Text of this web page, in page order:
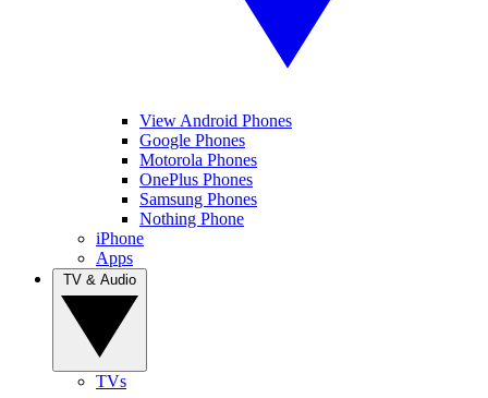
View Android Phones
Google Phones
Motorola Phones
OnePlus Phones
Samsung Phones
Nothing Phone
iPhone
Apps
TVs